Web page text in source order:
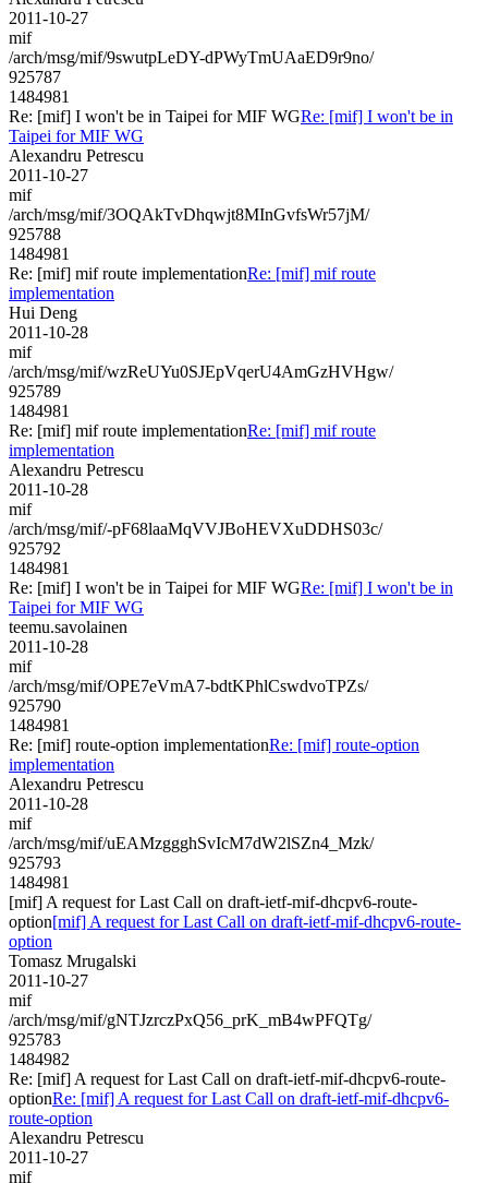
2011-10-27
mif
/arch/msg/mif/9swutpLeDY-dPWyTmUAaED9r9no/
925787
1484981
Re: [mif] I won't be in Taipei for MIF WGRe: [mif] I won't be in
Taipei for MIF WG
Alexandru Petrescu
2011-10-27
mif
/arch/msg/mif/3OQAkTvDhqwjt8MInGvfsWr57jM/
925788
1484981
Re: [mif] mif route implementationRe: [mif] mif route
implementation
Hui Deng
2011-10-28
mif
/arch/msg/mif/wzReUYu0SJEpVqerU4AmGzHVHgw/
925789
1484981
Re: [mif] mif route implementationRe: [mif] mif route
implementation
Alexandru Petrescu
2011-10-28
mif
/arch/msg/mif/-pF68laaMqVVJBoHEVXuDDHS03c/
925792
1484981
Re: [mif] I won't be in Taipei for MIF WGRe: [mif] I won't be in
Taipei for MIF WG
teemu.savolainen
2011-10-28
mif
/arch/msg/mif/OPE7eVmA7-bdtKPhlCswdvoTPZs/
925790
1484981
Re: [mif] route-option implementationRe: [mif] route-option
implementation
Alexandru Petrescu
2011-10-28
mif
/arch/msg/mif/uEAMzggghSvIcM7dW2lSZn4_Mzk/
925793
1484981
[mif] A request for Last Call on draft-ietf-mif-dhcpv6-route-
option[mif] A request for Last Call on draft-ietf-mif-dhcpv6-route-
option
Tomasz Mrugalski
2011-10-27
mif
/arch/msg/mif/gNTJzrczPxQ56_prK_mB4wPFQTg/
925783
1484982
Re: [mif] A request for Last Call on draft-ietf-mif-dhcpv6-route-
optionRe: [mif] A request for Last Call on draft-ietf-mif-dhcpv6-
route-option
Alexandru Petrescu
2011-10-27
mif